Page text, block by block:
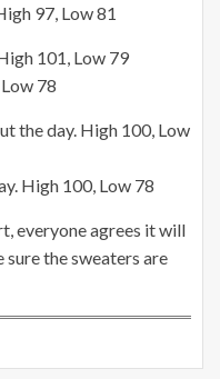
97, Low 81
101, Low 79
78
the day. High 100, Low
High 100, Low 78
everyone agrees it will
sure the sweaters are